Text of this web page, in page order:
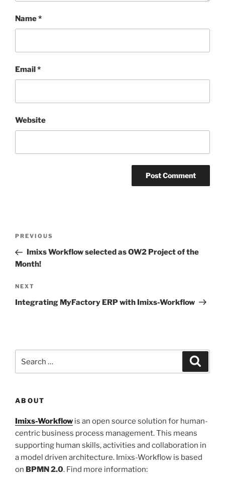
Name*
Email*
Website
Previous
Post
PREVIOUS
Imixs Workflow selected as OW2 Project of the
Month!
Next
Post
NEXT
Integrating MyFactory ERP with Imixs-Workflow
for:
ABOUT
Imixs-Workflow is an open source solution for human-
centric business process management. This means
supporting human skills, activities and collaboration in
a model driven architecture. Imixs-Workflow is based
on BPMN 2.0. Find more information: